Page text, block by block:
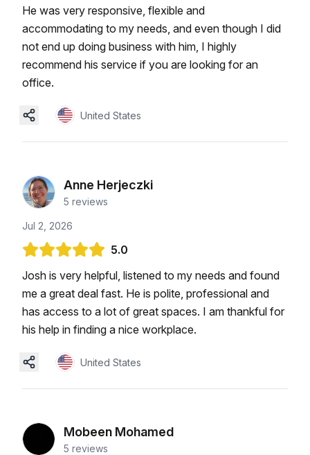
He was very responsive, flexible and
accommodating to my needs, and even though I did
not end up doing business with him, I highly
recommend his service if you are looking for an
office.
United States
Anne Herjeczki
5 reviews
Jul 2, 2026
5.0
Josh is very helpful, listened to my needs and found
me a great deal fast. He is polite, professional and
has access to a lot of great spaces. I am thankful for
his help in finding a nice workplace.
United States
Mobeen Mohamed
5 reviews